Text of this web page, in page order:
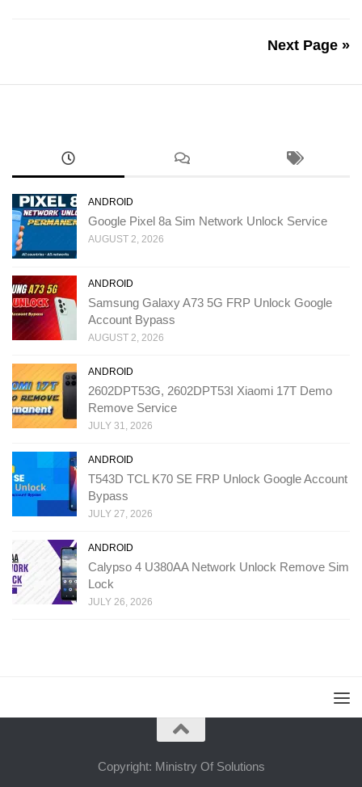
Next Page »
ANDROID
Google Pixel 8a Sim Network Unlock Service
AUGUST 2, 2026
ANDROID
Samsung Galaxy A73 5G FRP Unlock Google
Account Bypass
AUGUST 2, 2026
ANDROID
2602DPT53G, 2602DPT53I Xiaomi 17T Demo
Remove Service
JULY 31, 2026
ANDROID
T543D TCL K70 SE FRP Unlock Google Account
Bypass
JULY 27, 2026
ANDROID
Calypso 4 U380AA Network Unlock Remove Sim
Lock
JULY 26, 2026
Copyright: Ministry Of Solutions